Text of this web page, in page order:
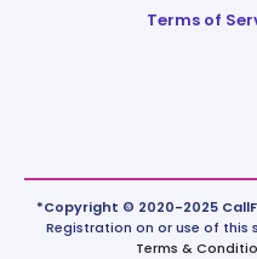
Terms of
*Copyright © 2020-2025
Registration on or use of
Terms &